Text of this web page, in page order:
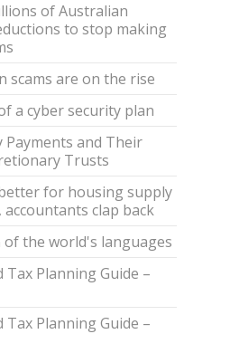
of Australian
to stop making
scams are on the rise
a cyber security plan
Payments and Their
Trusts
for housing supply
clap back
the world's languages
Tax Planning Guide –
Tax Planning Guide –